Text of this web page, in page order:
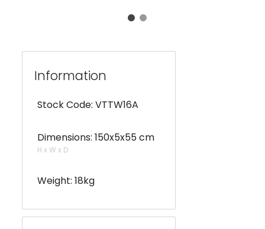
Information
Stock Code: VTTW16A
Dimensions: 150x5x55 cm
H x W x D
Weight: 18kg